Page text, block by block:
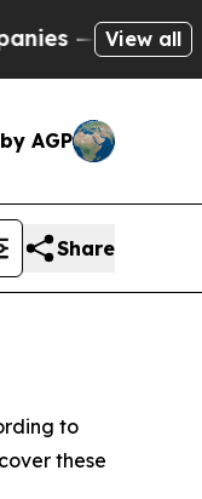
not View all
AGP
Share
to
these